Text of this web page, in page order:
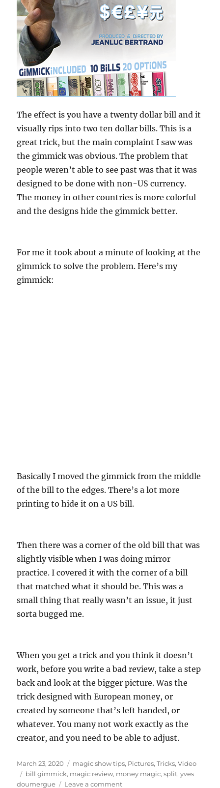
The effect is you have a twenty dollar bill and it
visually rips into two ten dollar bills. This is a
great trick, but the main complaint I saw was
the gimmick was obvious. The problem that
people weren’t able to see past was that it was
designed to be done with non-US currency.
The money in other countries is more colorful
and the designs hide the gimmick better.
For me it took about a minute of looking at the
gimmick to solve the problem. Here’s my
gimmick:
Basically I moved the gimmick from the middle
of the bill to the edges. There’s a lot more
printing to hide it on a US bill.
Then there was a corner of the old bill that was
slightly visible when I was doing mirror
practice. I covered it with the corner of a bill
that matched what it should be. This was a
small thing that really wasn’t an issue, it just
sorta bugged me.
When you get a trick and you think it doesn’t
work, before you write a bad review, take a step
back and look at the bigger picture. Was the
trick designed with European money, or
created by someone that’s left handed, or
whatever. You many not work exactly as the
creator, and you need to be able to adjust.
Posted
on
March 23, 2020 Categories
magic show tips, Pictures,Tricks,Video
Tags
bill gimmick, magic review, money magic,split,yves
doumergue
Leave a commenton